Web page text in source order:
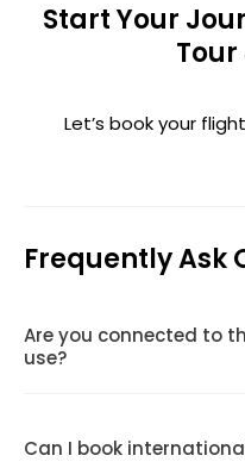
Start Your
Let’s book your
Frequently Ask
Are you connected to
use?
Can I book